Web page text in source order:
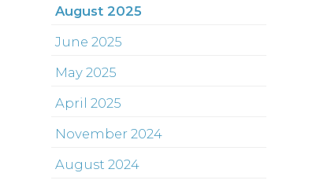
August 2025
June 2025
May 2025
April 2025
November 2024
August 2024